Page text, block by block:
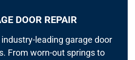
DOOR REPAIR
leading garage door
From worn-out springs to